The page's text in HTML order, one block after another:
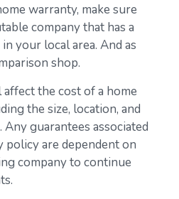
warranty, make sure
company that has a
your local area. And as
shop.
the cost of a home
the size, location, and
guarantees associated
are dependent on
company to continue